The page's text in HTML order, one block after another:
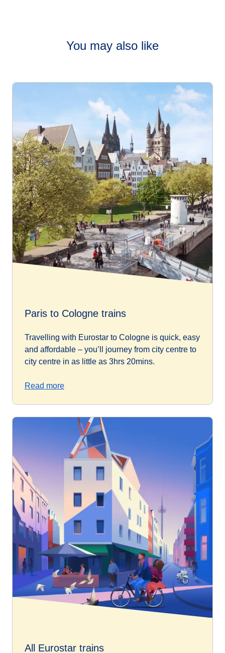
You may also like
Paris to Cologne trains
Travelling with Eurostar to Cologne is quick, easy
and affordable – you’ll journey from city centre to
city centre in as little as 3hrs 20mins.
Read more
All Eurostar trains